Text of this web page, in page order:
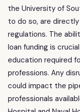
the University of
to do so, are
regulations. The
loan funding is
education required
professions. Any
could impact the
professionals